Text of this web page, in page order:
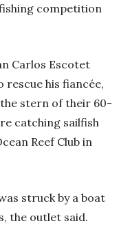
competition
Carlos Escotet
his fiancée,
stern of their 60-
catching sailfish
Reef Club in
struck by a boat
the outlet said.